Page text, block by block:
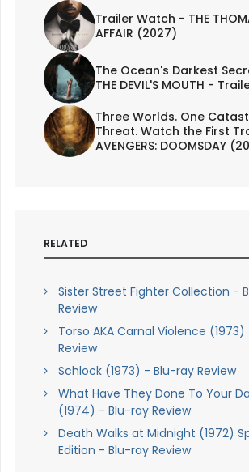
Trailer Watch - THE
AFFAIR (2027)
The Ocean's Darkest
THE DEVIL'S MOUTH -
Three Worlds. One
Threat. Watch the First
AVENGERS: DOOMSDAY
RELATED
Sister Street Fighter Collection -
Review
Torso AKA Carnal Violence
Review
Schlock (1973) - Blu-ray Review
What Have They Done To Your
(1974) - Blu-ray Review
Death Walks at Midnight (1972)
Edition - Blu-ray Review